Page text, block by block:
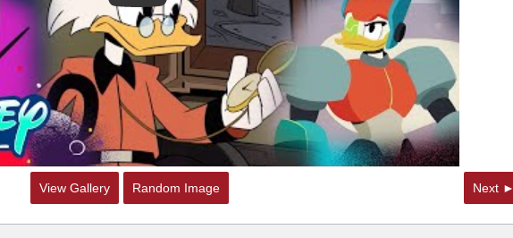
View Gallery Random Image Next ►